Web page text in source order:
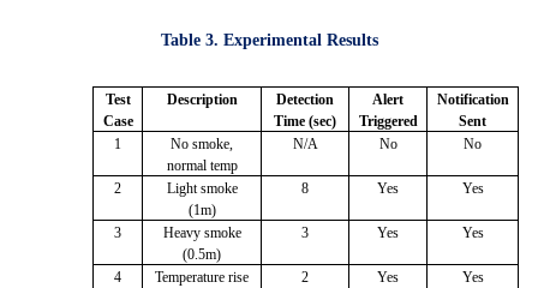
Table 3. Experimental Results
Test
Case
Description
Detection
Time (sec)
Alert
Triggered
Notification
Sent
1
No smoke,
normal temp
N/A No No
2
Light smoke
(1m)
8 Yes Yes
3
Heavy smoke
(0.5m)
3 Yes Yes
4
Temperature rise
2 Yes Yes